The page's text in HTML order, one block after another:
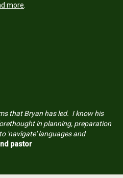
more.
that Bryan has led. I know his
in planning, preparation
'navigate' languages and
pastor